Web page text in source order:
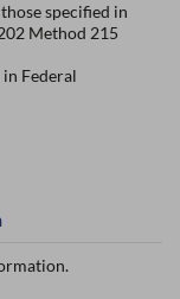
specified in
Method 215
Federal